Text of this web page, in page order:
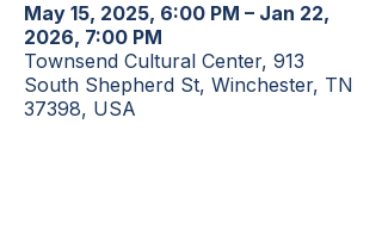
May 15, 2025, 6:00 PM – Jan 22,
2026, 7:00 PM
Townsend Cultural Center, 913
South Shepherd St, Winchester, TN
37398, USA